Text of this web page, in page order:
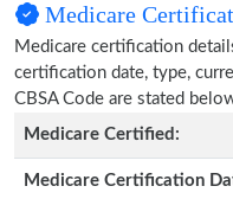
Medicare
Medicare certification
certification date, type,
CBSA Code are stated
Medicare Certified:
Medicare Certification